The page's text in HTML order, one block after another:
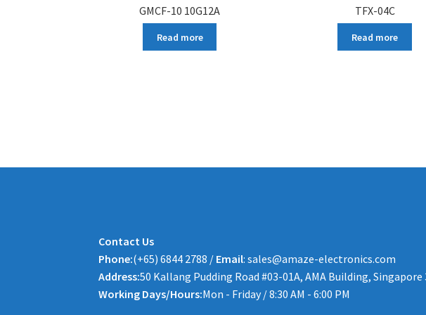
GMCF-10 10G12A
Read more
TFX-04C
Read more
Contact Us
Phone:(+65) 6844 2788 / Email: sales@amaze-electronics.com
Address:50 Kallang Pudding Road #03-01A, AMA Building, Singapore
Working Days/Hours:Mon - Friday / 8:30 AM - 6:00 PM